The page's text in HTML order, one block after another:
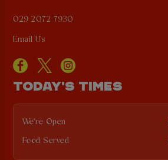
029 2072 7930
Email Us
TODAY'S TIMES
We're Open
Food Served